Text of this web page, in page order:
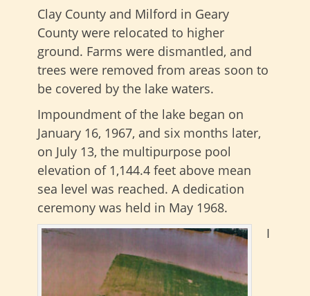
Clay County and Milford in Geary
County were relocated to higher
ground. Farms were dismantled, and
trees were removed from areas soon to
be covered by the lake waters.
Impoundment of the lake began on
January 16, 1967, and six months later,
on July 13, the multipurpose pool
elevation of 1,144.4 feet above mean
sea level was reached. A dedication
ceremony was held in May 1968.
I